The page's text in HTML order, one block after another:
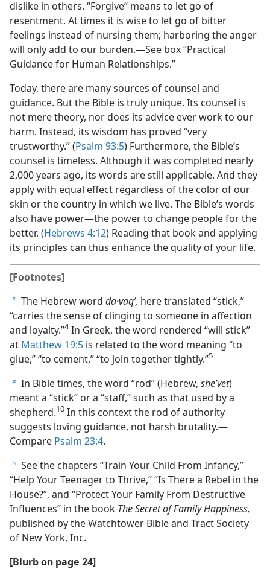
dislike in others. “Forgive” means to let go of
resentment. At times it is wise to let go of bitter
feelings instead of nursing them; harboring the anger
will only add to our burden.—See box “Practical
Guidance for Human Relationships.”
Today, there are many sources of counsel and
guidance. But the Bible is truly unique. Its counsel is
not mere theory, nor does its advice ever work to our
harm. Instead, its wisdom has proved “very
trustworthy.” (Psalm 93:5) Furthermore, the Bible’s
counsel is timeless. Although it was completed nearly
2,000 years ago, its words are still applicable. And they
apply with equal effect regardless of the color of our
skin or the country in which we live. The Bible’s words
also have power—the power to change people for the
better. (Hebrews 4:12) Reading that book and applying
its principles can thus enhance the quality of your life.
[Footnotes]
a The Hebrew word da·vaqʹ, here translated “stick,”
“carries the sense of clinging to someone in affection
and loyalty.”4In Greek, the word rendered “will stick”
at Matthew 19:5 is related to the word meaning “to
glue,” “to cement,” “to join together tightly.”5
b In Bible times, the word “rod” (Hebrew, sheʹvet)
meant a “stick” or a “staff,” such as that used by a
shepherd.10 In this context the rod of authority
suggests loving guidance, not harsh brutality.—
Compare Psalm 23:4.
c See the chapters “Train Your Child From Infancy,”
“Help Your Teenager to Thrive,” “Is There a Rebel in the
House?”, and “Protect Your Family From Destructive
Influences” in the book The Secret of Family Happiness,
published by the Watchtower Bible and Tract Society
of New York, Inc.
[Blurb on page 24]